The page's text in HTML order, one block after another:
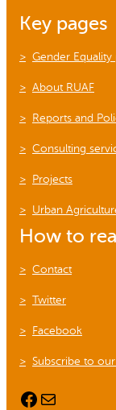
Key pages
Gender Equality
About RUAF
Reports and
Consulting
Projects
Urban
How to
Contact
Twitter
Facebook
Subscribe to
Facebook Mail